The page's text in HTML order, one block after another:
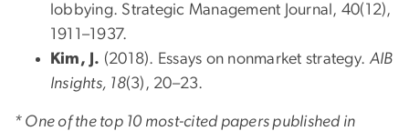
lobbying. Strategic Management Journal, 40(12),
1911–1937.
Kim, J. (2018). Essays on nonmarket strategy. AIB
Insights, 18(3), 20–23.
* One of the top 10 most-cited papers published in